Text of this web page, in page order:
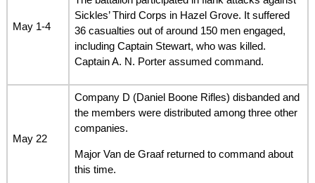
May 1-4
Sickles’ Third Corps in Hazel Grove. It suffered
36 casualties out of around 150 men engaged,
including Captain Stewart, who was killed.
Captain A. N. Porter assumed command.
May 22
Company D (Daniel Boone Rifles) disbanded and
the members were distributed among three other
companies.
Major Van de Graaf returned to command about
this time.